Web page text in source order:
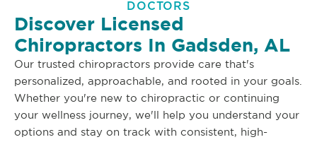
DOCTORS
Discover Licensed
Chiropractors In Gadsden, AL
Our trusted chiropractors provide care that's
personalized, approachable, and rooted in your goals.
Whether you're new to chiropractic or continuing
your wellness journey, we'll help you understand your
options and stay on track with consistent, high-